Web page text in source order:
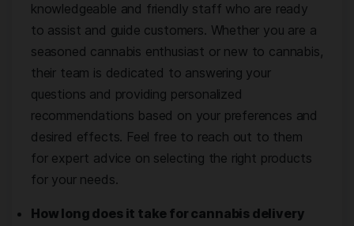
knowledgeable and friendly staff who are ready
to assist and guide customers. Whether you are a
seasoned cannabis enthusiast or new to cannabis,
their team is dedicated to answering your
questions and providing personalized
recommendations based on your preferences and
desired effects. Feel free to reach out to them
for expert advice on selecting the right products
for your needs.
How long does it take for cannabis delivery